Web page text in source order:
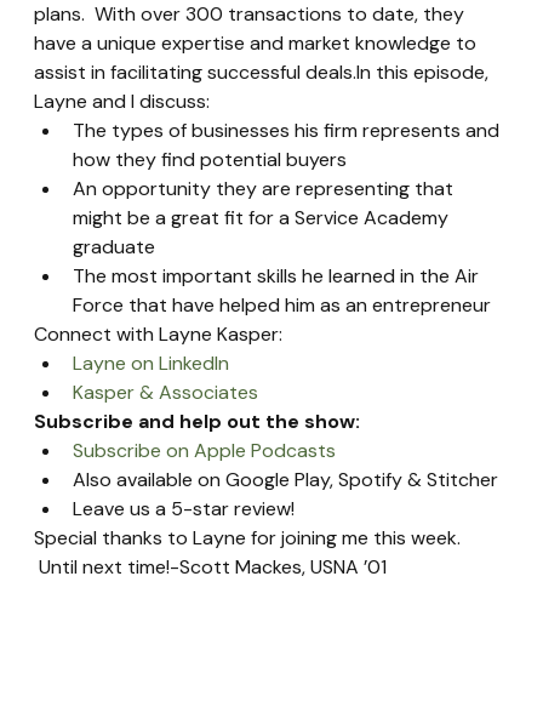
plans.  With over 300 transactions to date, they
have a unique expertise and market knowledge to
assist in facilitating successful deals.In this episode,
Layne and I discuss:
The types of businesses his firm represents and
how they find potential buyers
An opportunity they are representing that
might be a great fit for a Service Academy
graduate
The most important skills he learned in the Air
Force that have helped him as an entrepreneur
Connect with Layne Kasper:
Layne on LinkedIn
Kasper & Associates
Subscribe and help out the show:
Subscribe on Apple Podcasts
Also available on Google Play, Spotify & Stitcher
Leave us a 5-star review!
Special thanks to Layne for joining me this week.
Until next time!-Scott Mackes, USNA ’01